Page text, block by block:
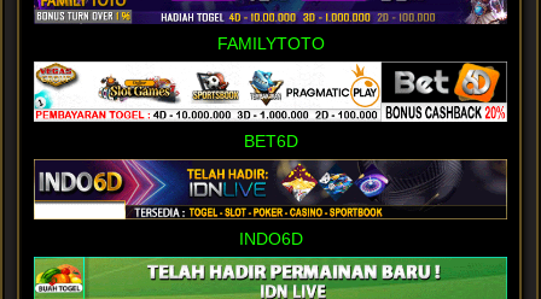
FAMILYTOTO
BET6D
INDO6D